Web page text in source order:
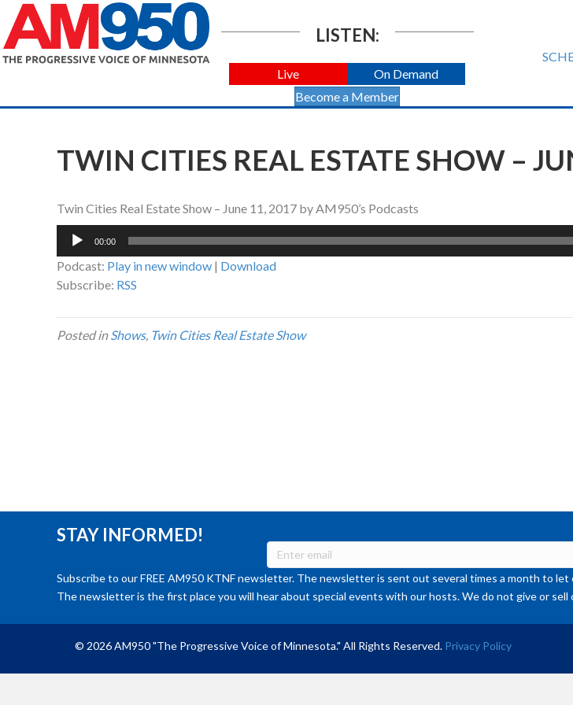
LISTEN:
Live
On Demand
Become a Member
TWIN CITIES REAL ESTATE SHOW –
Twin Cities Real Estate Show – June 11, 2017 by AM950’s Podcasts
Audio
00:00
Podcast: Play in new window | Download
Subscribe: RSS
Posted inShows, Twin Cities Real Estate Show
STAY INFORMED!
Subscribe to our FREE AM950 KTNF newsletter. The newsletter is sent out several times a month to
The newsletter is the first place you will hear about special events with our hosts. We do not give or sell
© 2026 AM950 "The Progressive Voice of Minnesota." All Rights Reserved. Privacy Policy